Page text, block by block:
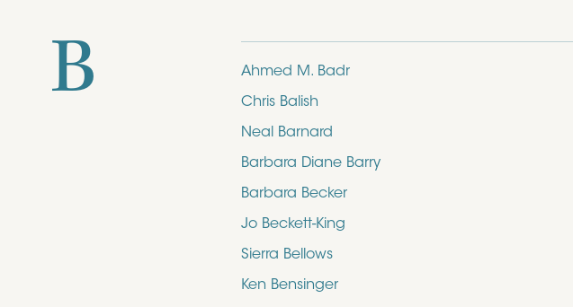
B Ahmed M. Badr
Chris Balish
Neal Barnard
Barbara Diane Barry
Barbara Becker
Jo Beckett-King
Sierra Bellows
Ken Bensinger